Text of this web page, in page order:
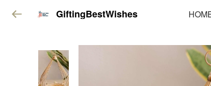
GiftingBestWishes